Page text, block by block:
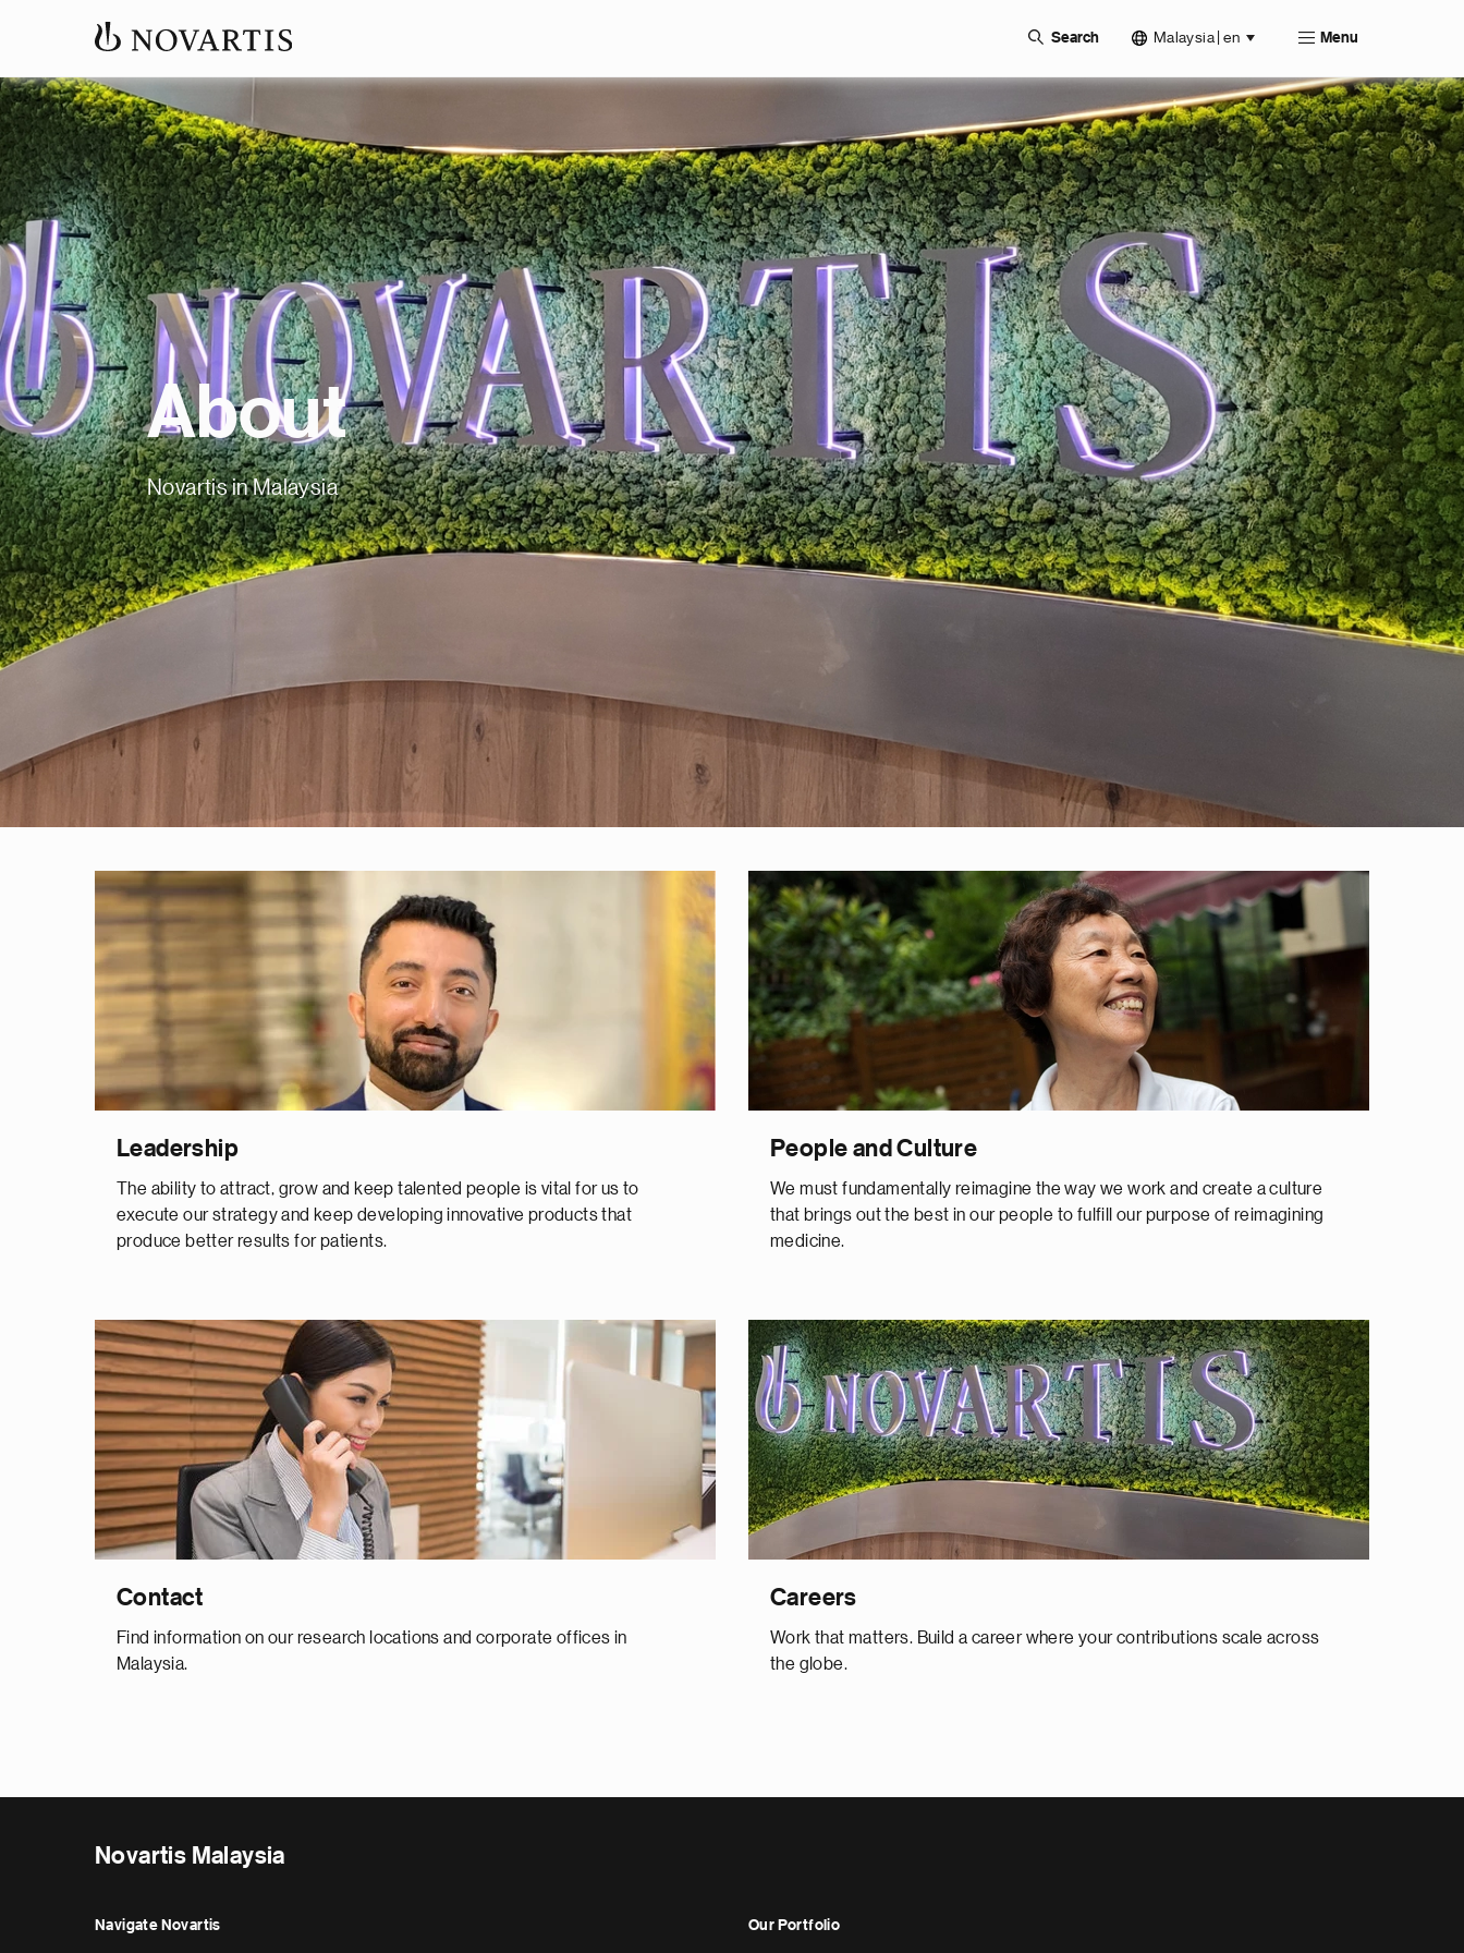
Search Malaysia | en Menu
About
Novartis in Malaysia
Leadership
The ability to attract, grow and keep talented people is vital for us to
execute our strategy and keep developing innovative products that
produce better results for patients.
People and Culture
We must fundamentally reimagine the way we work and create a culture
that brings out the best in our people to fulfill our purpose of reimagining
medicine.
Contact
Find information on our research locations and corporate offices in
Malaysia.
Careers
Work that matters. Build a career where your contributions scale across
the globe.
Novartis Malaysia
Navigate Novartis Our Portfolio